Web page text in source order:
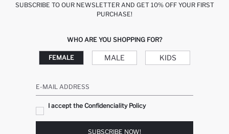
SUBSCRIBE TO OUR NEWSLETTER AND GET 10% OFF YOUR FIRST
PURCHASE!
WHO ARE YOU SHOPPING FOR?
FEMALE MALE KIDS
E-MAIL ADDRESS
I accept the Confidenciality Policy
SUBSCRIBE NOW!